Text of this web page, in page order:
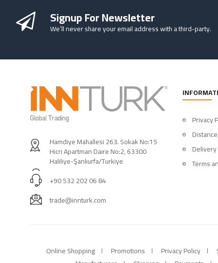
Signup For Newsletter
We’ll never share your email address with a third-party.
Hamdiye Mahallesi 263. Sokak No:15
Hicri Apartman Daire No:2, 63300
Haliliye-Şanlıurfa/Turkiye
+90 532 202 06 84
trade@innturk.com
Privacy
Terms
Online Shopping Promotions Privacy Policy